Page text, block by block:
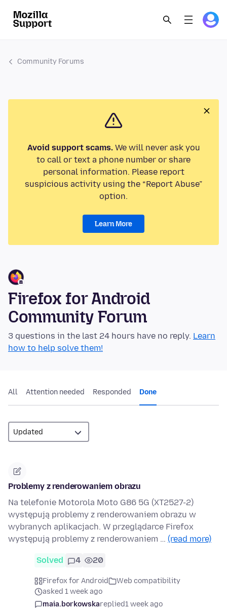
Community Forums
Avoid support scams.We will never ask you
to call or text a phone number or share
personal information. Please report
suspicious activity using the “Report Abuse”
option.
Learn More
Firefox for Android
Community Forum
3 questions in the last 24 hours have no reply. Learn
how to help solve them!
All Attention needed Responded Done
Problemy z renderowaniem obrazu
Na telefonie Motorola Moto G86 5G (XT2527-2)
występują problemy z renderowaniem obrazu w
wybranych aplikacjach. W przeglądarce Firefox
występują problemy z renderowaniem … (read more)
Solved 4 20
Firefox for Android
Web compatibility
asked 1 week ago
maia.borkowskareplied1 week ago